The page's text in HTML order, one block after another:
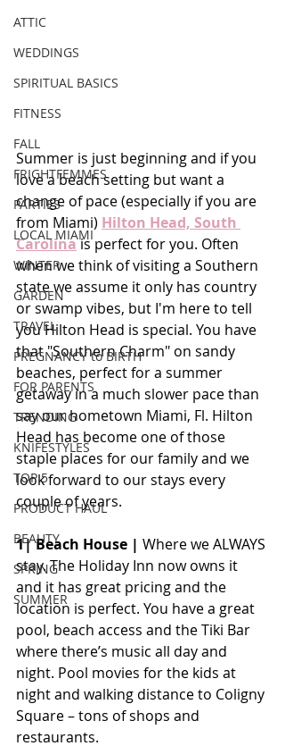
ATTIC
WEDDINGS
SPIRITUAL BASICS
FITNESS
FALL
FRIGHTFEMMES
PARTIES
LOCAL MIAMI
WINTER
GARDEN
TRAVEL
PREGNANCY to BIRTH
FOR PARENTS
TRENDING
KNIFESTYLES
TOP 5
PRODUCT HAUL
BEAUTY
SPRING
SUMMER
Summer is just beginning and if you
love a beach setting but want a
change of pace (especially if you are
from Miami) Hilton Head, South
Carolina is perfect for you. Often
when we think of visiting a Southern
state we assume it only has country
or swamp vibes, but I'm here to tell
you Hilton Head is special. You have
that "Southern Charm" on sandy
beaches, perfect for a summer
getaway in a much slower pace than
say our hometown Miami, Fl. Hilton
Head has become one of those
staple places for our family and we
look forward to our stays every
couple of years.
1| Beach House | Where we ALWAYS
stay. The Holiday Inn now owns it
and it has great pricing and the
location is perfect. You have a great
pool, beach access and the Tiki Bar
where there’s music all day and
night. Pool movies for the kids at
night and walking distance to Coligny
Square – tons of shops and
restaurants.